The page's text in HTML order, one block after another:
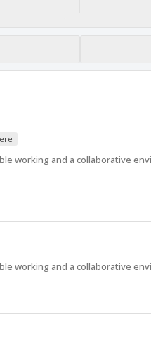
working and a collaborative
working and a collaborative